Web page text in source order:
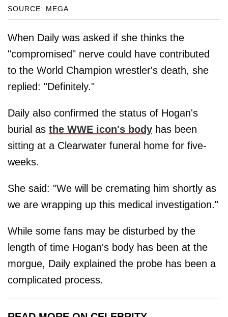
SOURCE: MEGA
When Daily was asked if she thinks the
"compromised" nerve could have contributed
to the World Champion wrestler's death, she
replied: "Definitely."
Daily also confirmed the status of Hogan's
burial as the WWE icon's body has been
sitting at a Clearwater funeral home for five-
weeks.
She said: "We will be cremating him shortly as
we are wrapping up this medical investigation."
While some fans may be disturbed by the
length of time Hogan's body has been at the
morgue, Daily explained the probe has been a
complicated process.